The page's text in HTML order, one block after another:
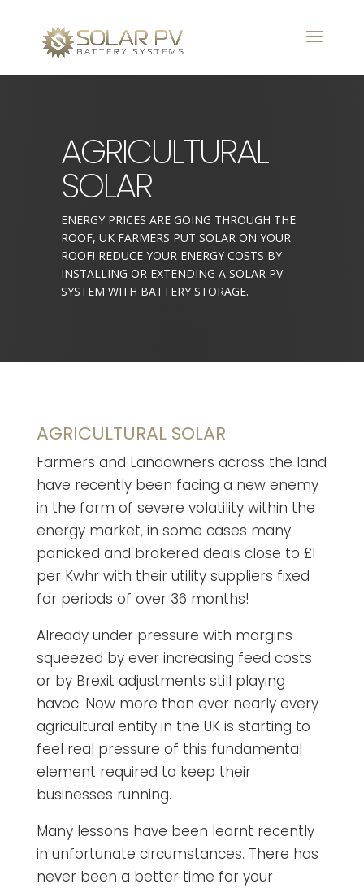
AGRICULTURAL
SOLAR
ENERGY PRICES ARE GOING THROUGH THE
ROOF, UK FARMERS PUT SOLAR ON YOUR
ROOF! REDUCE YOUR ENERGY COSTS BY
INSTALLING OR EXTENDING A SOLAR PV
SYSTEM WITH BATTERY STORAGE.
AGRICULTURAL SOLAR
Farmers and Landowners across the land
have recently been facing a new enemy
in the form of severe volatility within the
energy market, in some cases many
panicked and brokered deals close to £1
per Kwhr with their utility suppliers fixed
for periods of over 36 months!
Already under pressure with margins
squeezed by ever increasing feed costs
or by Brexit adjustments still playing
havoc. Now more than ever nearly every
agricultural entity in the UK is starting to
feel real pressure of this fundamental
element required to keep their
businesses running.
Many lessons have been learnt recently
in unfortunate circumstances. There has
never been a better time for your